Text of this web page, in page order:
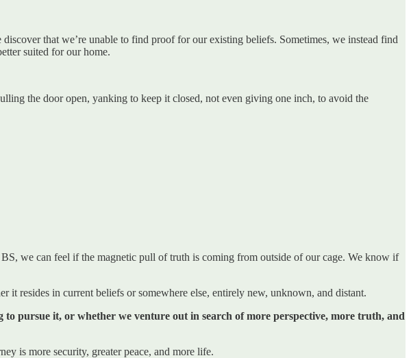
that we’re unable to find proof for our existing beliefs. Sometimes, we instead find
suited for our home.
the door open, yanking to keep it closed, not even giving one inch, to avoid the
we can feel if the magnetic pull of truth is coming from outside of our cage. We know if
resides in current beliefs or somewhere else, entirely new, unknown, and distant.
pursue it, or whether we venture out in search of more perspective, more truth, and
is more security, greater peace, and more life.